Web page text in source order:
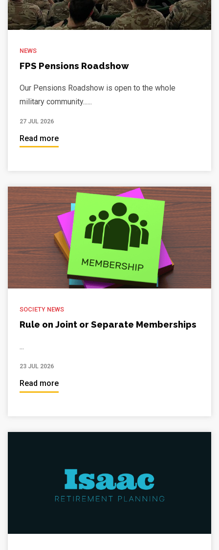
NEWS
FPS Pensions Roadshow
Our Pensions Roadshow is open to the whole
military community......
27 JUL 2026
Read more
SOCIETY NEWS
Rule on Joint or Separate Memberships
...
23 JUL 2026
Read more